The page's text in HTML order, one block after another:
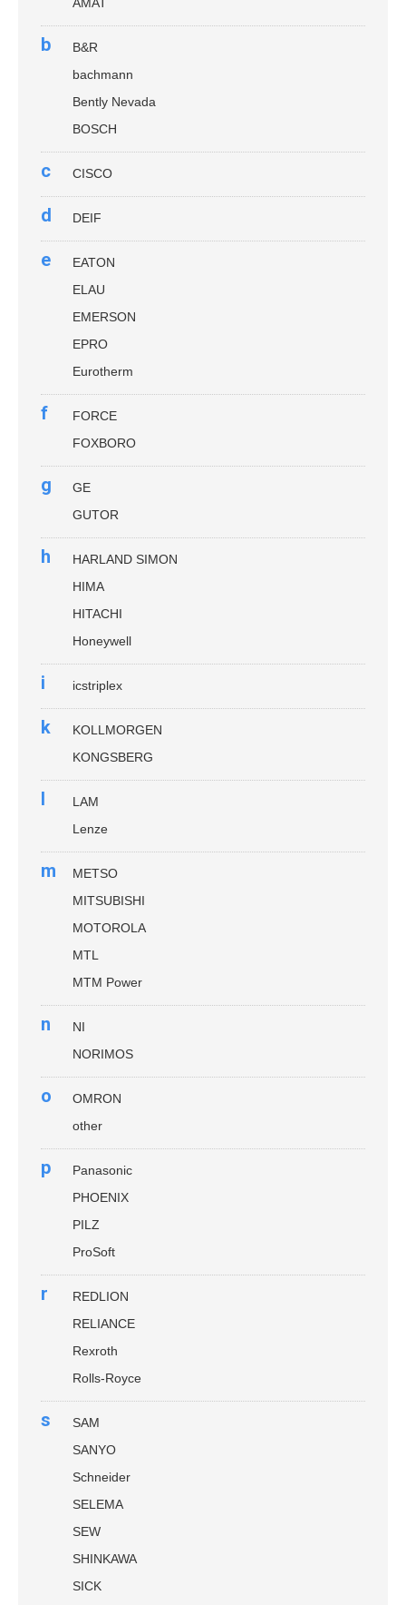
b
B&R
bachmann
Bently Nevada
BOSCH
c CISCO
d DEIF
e
EATON
ELAU
EMERSON
EPRO
Eurotherm
f
FORCE
FOXBORO
g
GE
GUTOR
h
HARLAND SIMON
HIMA
HITACHI
Honeywell
i icstriplex
k
KOLLMORGEN
KONGSBERG
l
LAM
Lenze
m
METSO
MITSUBISHI
MOTOROLA
MTL
MTM Power
n
NI
NORIMOS
o
OMRON
other
p
Panasonic
PHOENIX
PILZ
ProSoft
r
REDLION
RELIANCE
Rexroth
Rolls-Royce
s
SAM
SANYO
Schneider
SELEMA
SEW
SHINKAWA
SICK